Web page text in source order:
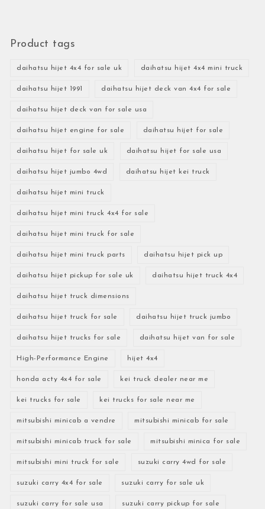
Product tags
daihatsu hijet 4x4 for sale uk daihatsu hijet 4x4 mini truck
daihatsu hijet 1991 daihatsu hijet deck van 4x4 for sale
daihatsu hijet deck van for sale usa
daihatsu hijet engine for sale daihatsu hijet for sale
daihatsu hijet for sale uk daihatsu hijet for sale usa
daihatsu hijet jumbo 4wd daihatsu hijet kei truck
daihatsu hijet mini truck
daihatsu hijet mini truck 4x4 for sale
daihatsu hijet mini truck for sale
daihatsu hijet mini truck parts daihatsu hijet pick up
daihatsu hijet pickup for sale uk daihatsu hijet truck 4x4
daihatsu hijet truck dimensions
daihatsu hijet truck for sale daihatsu hijet truck jumbo
daihatsu hijet trucks for sale daihatsu hijet van for sale
High-Performance Engine hijet 4x4
honda acty 4x4 for sale kei truck dealer near me
kei trucks for sale kei trucks for sale near me
mitsubishi minicab a vendre mitsubishi minicab for sale
mitsubishi minicab truck for sale mitsubishi minica for sale
mitsubishi mini truck for sale suzuki carry 4wd for sale
suzuki carry 4x4 for sale suzuki carry for sale uk
suzuki carry for sale usa suzuki carry pickup for sale